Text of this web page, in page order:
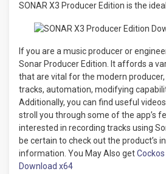
SONAR X3 Producer Edition is the
If you are a music producer or
Sonar Producer Edition. It affords a
that are vital for the modern
tracks, automation, modifying
Additionally, you can find useful
stroll you through some of the app’s
interested in recording tracks using
be certain to check out the product’s
information. You May Also getCockos
Download x64